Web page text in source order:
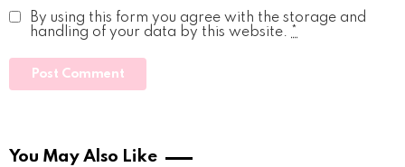
By using this form you agree with the storage and
handling of your data by this website.
You May Also Like